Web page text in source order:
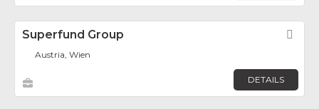
Superfund Group
Austria, Wien
DETAILS